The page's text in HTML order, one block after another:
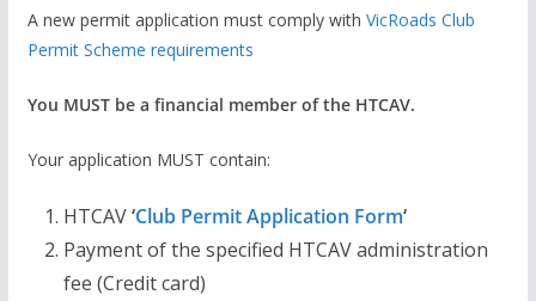
A new permit application must comply with VicRoads Club
Permit Scheme requirements
You MUST be a financial member of the HTCAV.
Your application MUST contain:
HTCAV‘Club Permit Application Form‘
Payment of the specified HTCAV administration
fee (Credit card)